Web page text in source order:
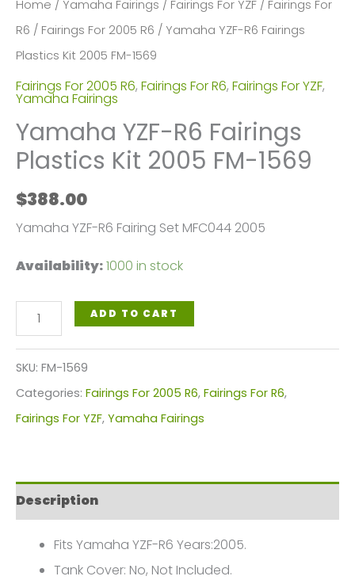
Home / Yamaha Fairings / Fairings For YZF / Fairings For
R6 / Fairings For 2005 R6 / Yamaha YZF-R6 Fairings
Plastics Kit 2005 FM-1569
Fairings For 2005 R6, Fairings For R6, Fairings For YZF,
Yamaha Fairings
Yamaha YZF-R6 Fairings
Plastics Kit 2005 FM-1569
$388.00
Yamaha YZF-R6 Fairing Set MFC044 2005
Availability:1000 in stock
Yamaha
YZF-
R6
Fairings
Plastics
FM-
1569
quantity
ADD TO CART
SKU: FM-1569
Categories: Fairings For 2005 R6, Fairings For R6,
Fairings For YZF, Yamaha Fairings
Description
Fits Yamaha YZF-R6 Years:2005.
Tank Cover: No, Not Included.